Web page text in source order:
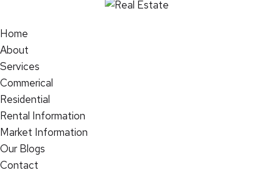
Home
About
Services
Commerical
Residential
Rental Information
Market Information
Our Blogs
Contact